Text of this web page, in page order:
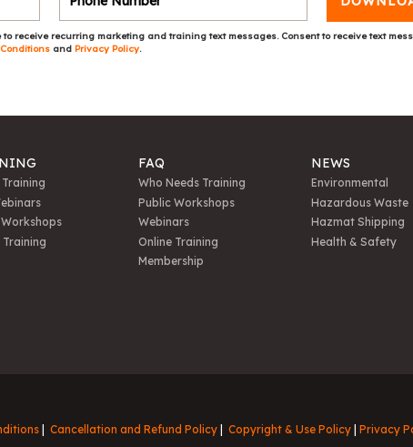
receive recurring marketing and training text messages. Consent to receive text
and Privacy Policy.
FAQ
Who Needs Training
Public Workshops
Webinars
Online Training
Membership
NEWS
Environmental
Hazardous Waste
Hazmat Shipping
Health & Safety
Cancellation and Refund Policy Copyright & Use Policy Privacy